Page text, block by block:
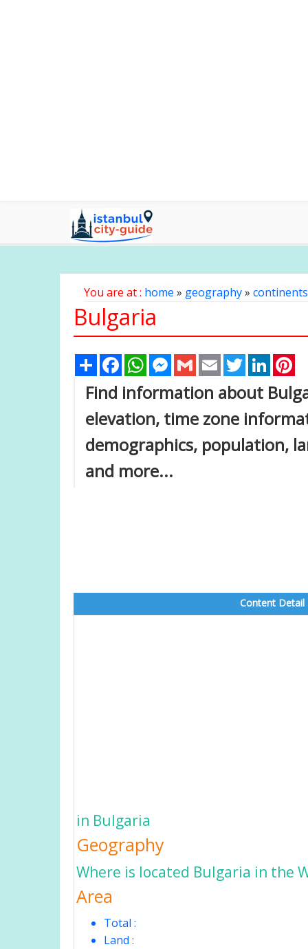
You are at : home » geography» continents
Bulgaria
Share FacebookWhatsAppMessenger
Gmail Email TwitterLinkedIn
Find information about
elevation, time zone
demographics, population,
and more...
Content Detail
in Bulgaria
Geography
Where is located Bulgaria in the
Area
Total :
Land :